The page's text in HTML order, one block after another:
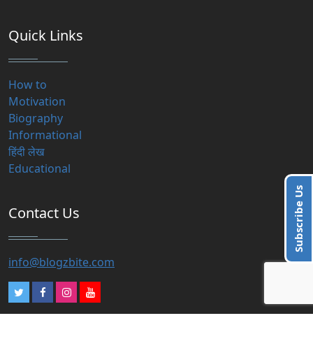
Subscribe Us
Quick Links
How to
Motivation
Biography
Informational
हिंदी लेख
Educational
Contact Us
info@blogzbite.com